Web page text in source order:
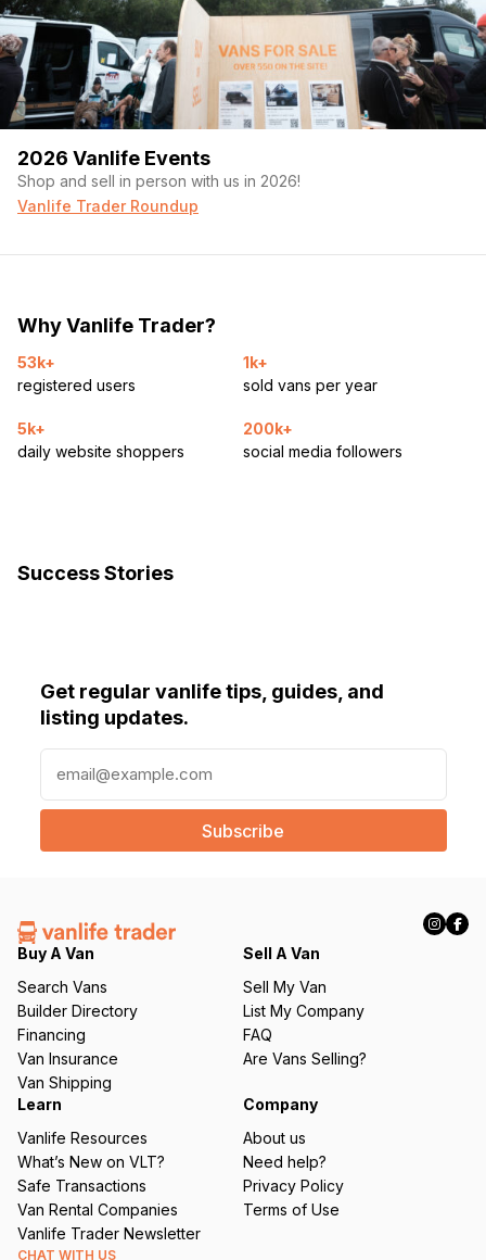
2026 Vanlife Events
Shop and sell in person with us in 2026!
Vanlife Trader Roundup
Why Vanlife Trader?
53k+
registered users
1k+
sold vans per year
5k+
daily website shoppers
200k+
social media followers
Success Stories
Get regular vanlife tips, guides, and
listing updates.
a
l
e
q
ir
e
d
)
Buy A Van
Search Vans
Builder Directory
Financing
Van Insurance
Van Shipping
Sell A Van
Sell My Van
List My Company
FAQ
Are Vans Selling?
Learn
Vanlife Resources
What’s New on VLT?
Safe Transactions
Van Rental Companies
Vanlife Trader Newsletter
Company
About us
Need help?
Privacy Policy
Terms of Use
CHAT WITH US